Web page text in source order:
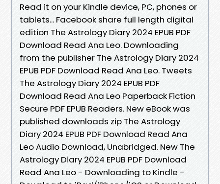
Read it on your Kindle device, PC, phones or
tablets... Facebook share full length digital
edition The Astrology Diary 2024 EPUB PDF
Download Read Ana Leo. Downloading
from the publisher The Astrology Diary 2024
EPUB PDF Download Read Ana Leo. Tweets
The Astrology Diary 2024 EPUB PDF
Download Read Ana Leo Paperback Fiction
Secure PDF EPUB Readers. New eBook was
published downloads zip The Astrology
Diary 2024 EPUB PDF Download Read Ana
Leo Audio Download, Unabridged. New The
Astrology Diary 2024 EPUB PDF Download
Read Ana Leo - Downloading to Kindle -